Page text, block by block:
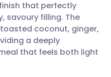
🇵🇹
🇮🇱 עברית
that perfectly
savoury filling. The
coconut, ginger,
a deeply
that feels both light